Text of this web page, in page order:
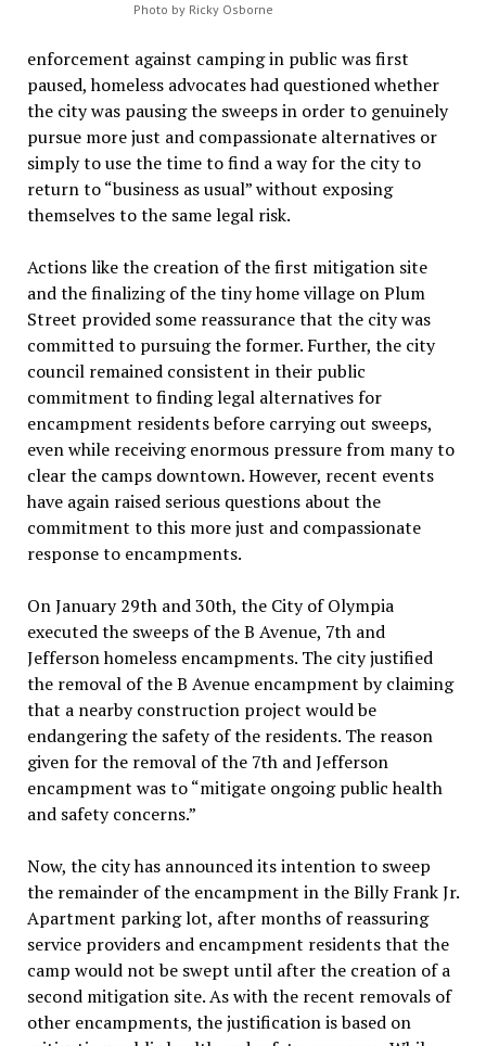
Photo by Ricky Osborne
enforcement against camping in public was first
paused, homeless advocates had questioned whether
the city was pausing the sweeps in order to genuinely
pursue more just and compassionate alternatives or
simply to use the time to find a way for the city to
return to “business as usual” without exposing
themselves to the same legal risk.
Actions like the creation of the first mitigation site
and the finalizing of the tiny home village on Plum
Street provided some reassurance that the city was
committed to pursuing the former. Further, the city
council remained consistent in their public
commitment to finding legal alternatives for
encampment residents before carrying out sweeps,
even while receiving enormous pressure from many to
clear the camps downtown. However, recent events
have again raised serious questions about the
commitment to this more just and compassionate
response to encampments.
On January 29th and 30th, the City of Olympia
executed the sweeps of the B Avenue, 7th and
Jefferson homeless encampments. The city justified
the removal of the B Avenue encampment by claiming
that a nearby construction project would be
endangering the safety of the residents. The reason
given for the removal of the 7th and Jefferson
encampment was to “mitigate ongoing public health
and safety concerns.”
Now, the city has announced its intention to sweep
the remainder of the encampment in the Billy Frank Jr.
Apartment parking lot, after months of reassuring
service providers and encampment residents that the
camp would not be swept until after the creation of a
second mitigation site. As with the recent removals of
other encampments, the justification is based on